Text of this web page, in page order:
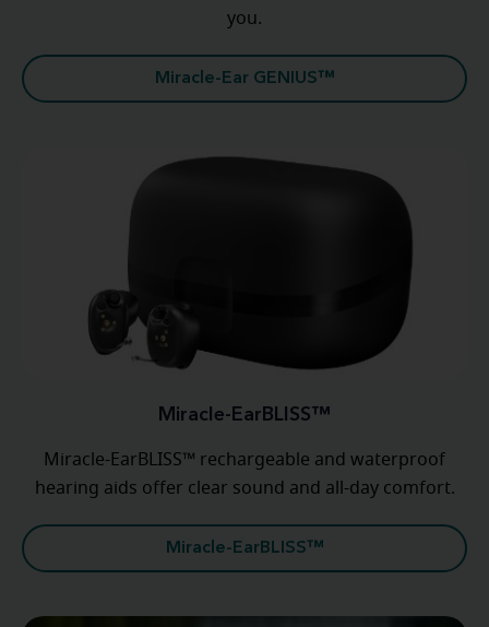
you.
Miracle-Ear GENIUS™
Miracle-EarBLISS™
Miracle-EarBLISS™ rechargeable and waterproof
hearing aids offer clear sound and all-day comfort.
Miracle-EarBLISS™